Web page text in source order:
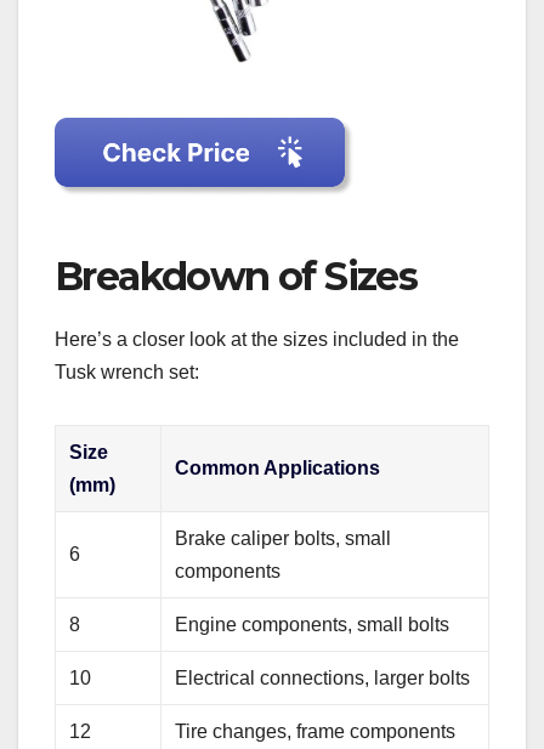
Breakdown of Sizes
Here’s a closer look at the sizes included in the
Tusk wrench set:
Size
(mm)
Common Applications
6
Brake caliper bolts, small
components
8 Engine components, small bolts
10 Electrical connections, larger bolts
12 Tire changes, frame components